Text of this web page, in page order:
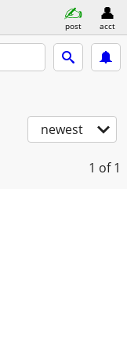
post acct
newest
1 of 1